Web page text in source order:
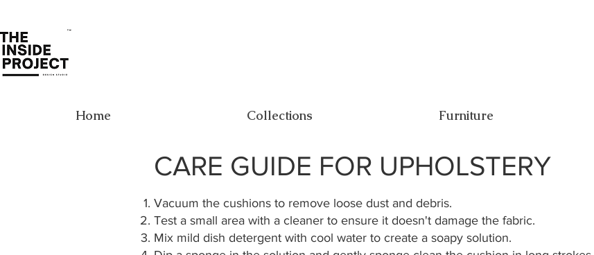
Home Collections Furniture
CARE GUIDE FOR UPHOLSTERY
Vacuum the cushions to remove loose dust and debris.
Test a small area with a cleaner to ensure it doesn't damage the fabric.
Mix mild dish detergent with cool water to create a soapy solution.